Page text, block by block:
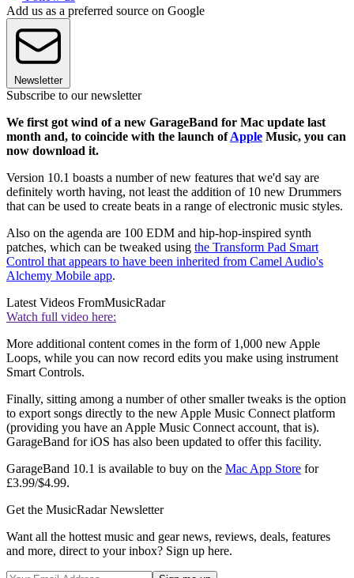
Add us as a preferred source on Google
Newsletter
Subscribe to our newsletter
We first got wind of a new GarageBand for Mac update last
month and, to coincide with the launch ofApple Music, you can
now download it.
Version 10.1 boasts a number of new features that we'd say are
definitely worth having, not least the addition of 10 new Drummers
that can be used to create beats in a range of electronic music styles.
Also on the agenda are 100 EDM and hip-hop-inspired synth
patches, which can be tweaked using the Transform Pad Smart
Control that appears to have been inherited from Camel Audio's
Alchemy Mobile app.
Latest Videos FromMusicRadar
Watch full video here:
More additional content comes in the form of 1,000 new Apple
Loops, while you can now record edits you make using instrument
Smart Controls.
Finally, sitting among a number of other smaller tweaks is the option
to export songs directly to the new Apple Music Connect platform
(providing you have an Apple Music Connect account, that is).
GarageBand for iOS has also been updated to offer this facility.
GarageBand 10.1 is available to buy on the Mac App Store for
£3.99/$4.99.
Get the MusicRadar Newsletter
Want all the hottest music and gear news, reviews, deals, features
and more, direct to your inbox? Sign up here.